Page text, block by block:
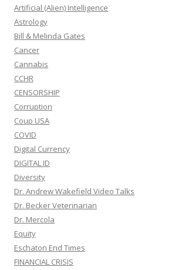
Artificial (Alien) Intelligence
Astrology
Bill & Melinda Gates
Cancer
Cannabis
CCHR
CENSORSHIP
Corruption
Coup USA
COVID
Digital Currency
DIGITAL ID
Diversity
Dr. Andrew Wakefield Video Talks
Dr. Becker Veterinarian
Dr. Mercola
Equity
Eschaton End Times
FINANCIAL CRISIS